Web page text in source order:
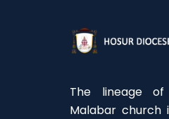
The lineage
Malabar church